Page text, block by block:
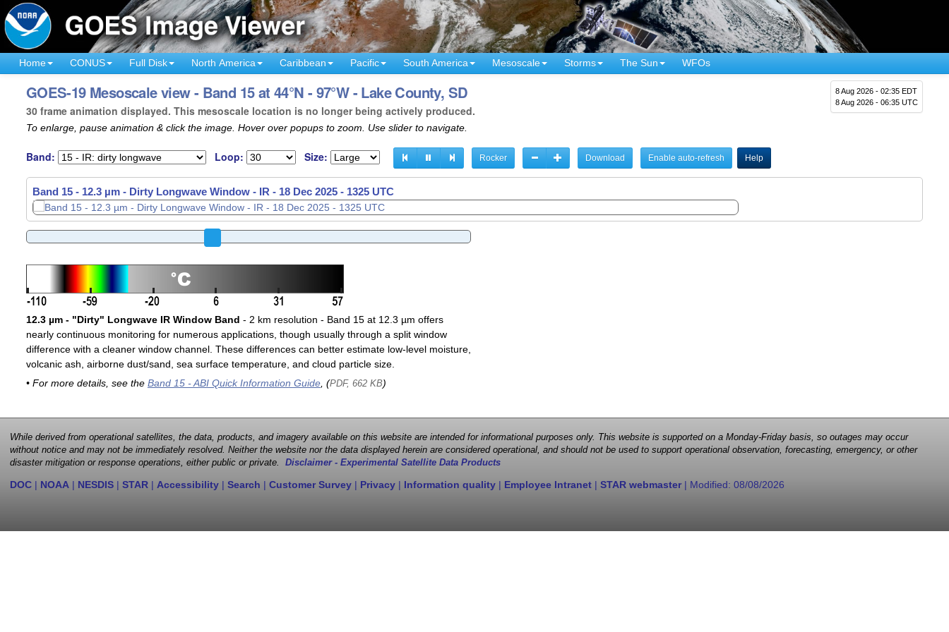
Home CONUS Full Disk North America Caribbean Pacific South America Mesoscale Storms The Sun WFOs
8 Aug 2026 - 02:35 EDT
8 Aug 2026 - 06:35 UTC
GOES-19 Mesoscale view - Band 15 at 44°N - 97°W - Lake County, SD
30 frame animation displayed. This mesoscale location is no longer being actively produced.
To enlarge, pause animation & click the image. Hover over popups to zoom. Use slider to navigate.
Band: Loop: Size: Rocker Download Enable auto-refresh Help
Band 15 - 12.3 µm - Dirty Longwave Window - IR - 18 Dec 2025 - 1328 UTC
12.3 µm - "Dirty" Longwave IR Window Band - 2 km resolution - Band 15 at 12.3 µm offers
nearly continuous monitoring for numerous applications, though usually through a split window
difference with a cleaner window channel. These differences can better estimate low-level moisture,
volcanic ash, airborne dust/sand, sea surface temperature, and cloud particle size.
• For more details, see the Band 15 - ABI Quick Information Guide, (PDF, 662 KB)
While derived from operational satellites, the data, products, and imagery available on this website are intended for informational purposes only. This website is supported on a Monday-Friday basis, so outages may occur
without notice and may not be immediately resolved. Neither the website nor the data displayed herein are considered operational, and should not be used to support operational observation, forecasting, emergency, or other
disaster mitigation or response operations, either public or private. Disclaimer - Experimental Satellite Data Products
DOC | NOAA | NESDIS | STAR | Accessibility | Search | Customer Survey | Privacy | Information quality | Employee Intranet | STAR webmaster| Modified: 08/08/2026